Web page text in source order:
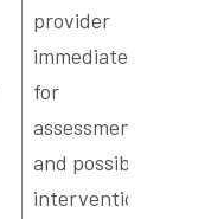
provider
immediately
for
assessment
and possible
intervention